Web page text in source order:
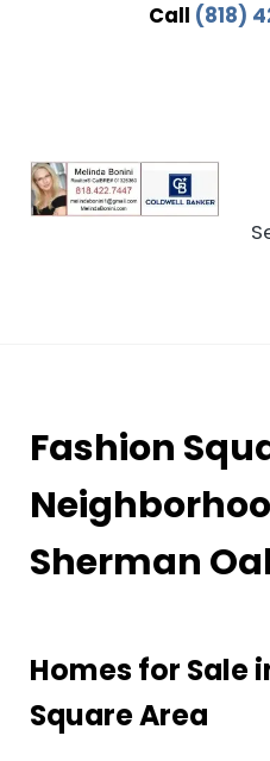
Skip to main content
Skip to header right
Skip to site footer
Call (818)
Sherman Oaks
Sherman Oaks Real Estate -
Fashion
Sherman
Homes for Sale
Square Area